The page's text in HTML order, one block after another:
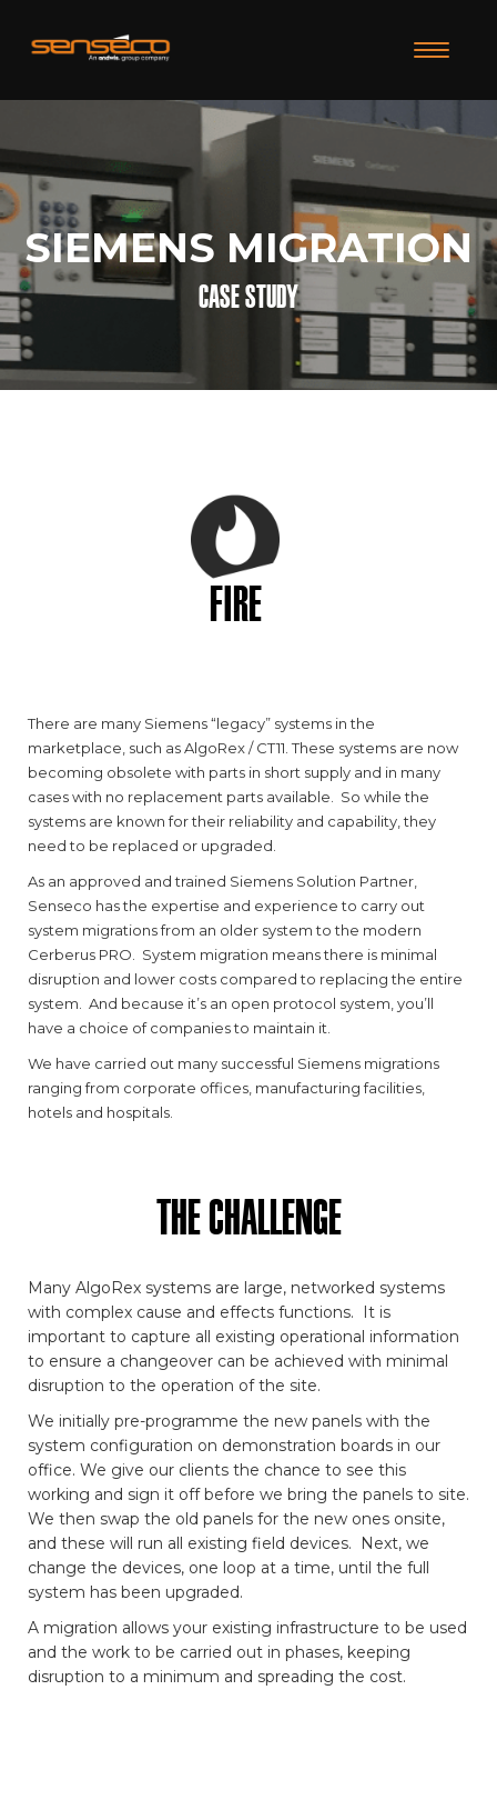
TOGGLE
SIEMENS MIGRATION
CASE STUDY
FIRE
There are many Siemens “legacy” systems in the
marketplace, such as AlgoRex / CT11. These systems are now
becoming obsolete with parts in short supply and in many
cases with no replacement parts available. So while the
systems are known for their reliability and capability, they
need to be replaced or upgraded.
As an approved and trained Siemens Solution Partner,
Senseco has the expertise and experience to carry out
system migrations from an older system to the modern
Cerberus PRO. System migration means there is minimal
disruption and lower costs compared to replacing the entire
system. And because it’s an open protocol system, you’ll
have a choice of companies to maintain it.
We have carried out many successful Siemens migrations
ranging from corporate offices, manufacturing facilities,
hotels and hospitals.
THE CHALLENGE
Many AlgoRex systems are large, networked systems
with complex cause and effects functions. It is
important to capture all existing operational information
to ensure a changeover can be achieved with minimal
disruption to the operation of the site.
We initially pre-programme the new panels with the
system configuration on demonstration boards in our
office. We give our clients the chance to see this
working and sign it off before we bring the panels to site.
We then swap the old panels for the new ones onsite,
and these will run all existing field devices. Next, we
change the devices, one loop at a time, until the full
system has been upgraded.
A migration allows your existing infrastructure to be used
and the work to be carried out in phases, keeping
disruption to a minimum and spreading the cost.